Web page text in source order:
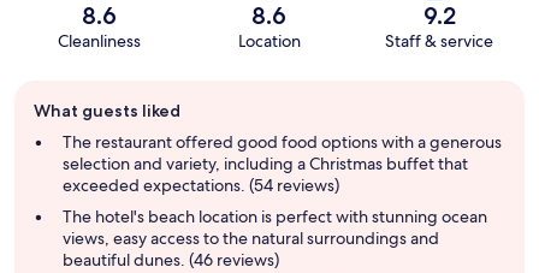
8.6
Cleanliness
8.6
Location
9.2
Staff & service
review
summary
What guests liked
The restaurant offered good food options with a generous
selection and variety, including a Christmas buffet that
exceeded expectations. (54 reviews)
The hotel's beach location is perfect with stunning ocean
views, easy access to the natural surroundings and
beautiful dunes. (46 reviews)